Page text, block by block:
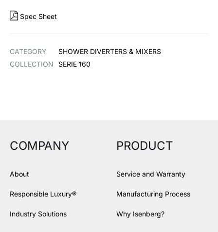
Spec Sheet
CATEGORY
SHOWER DIVERTERS & MIXERS
COLLECTION
SERIE 160
COMPANY
About
Responsible Luxury®
Industry Solutions
PRODUCT
Service and Warranty
Manufacturing Process
Why Isenberg?